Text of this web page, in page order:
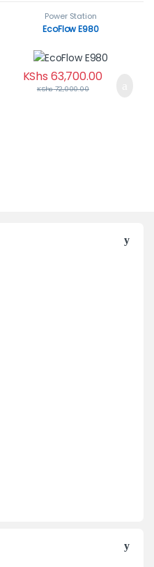
Power Station
EcoFlow E980
KShs 63,700.00
KShs72,000.00